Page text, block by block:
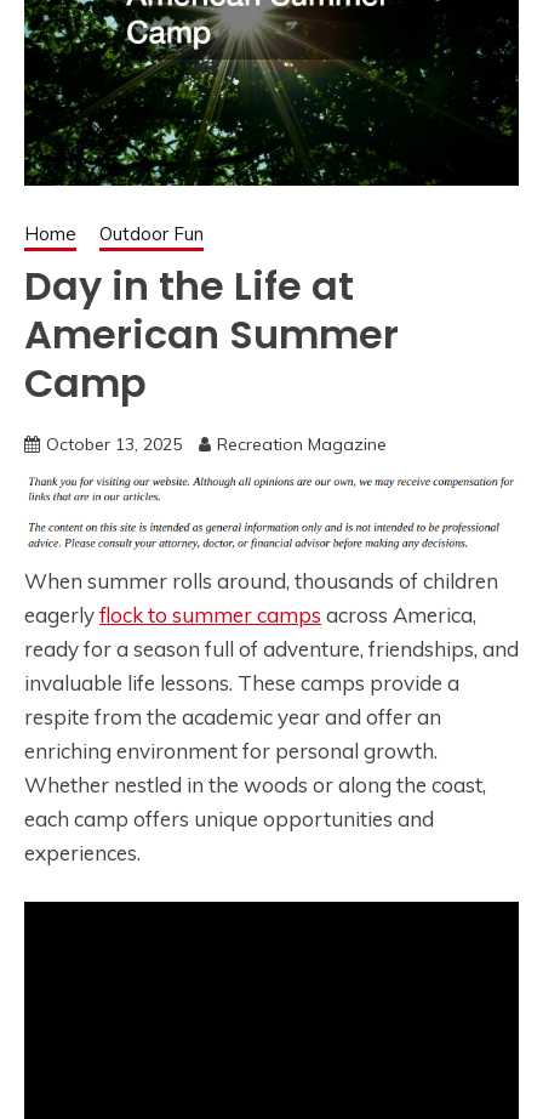
Home Outdoor Fun
Day in the Life at
American Summer
Camp
October 13, 2025 Recreation Magazine
When summer rolls around, thousands of children
eagerlyflock to summer camps across America,
ready for a season full of adventure, friendships, and
invaluable life lessons. These camps provide a
respite from the academic year and offer an
enriching environment for personal growth.
Whether nestled in the woods or along the coast,
each camp offers unique opportunities and
experiences.